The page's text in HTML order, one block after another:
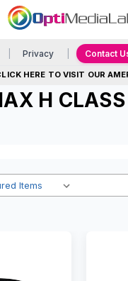
Privacy Contact
HERE TO VISIT OUR
H CLASS